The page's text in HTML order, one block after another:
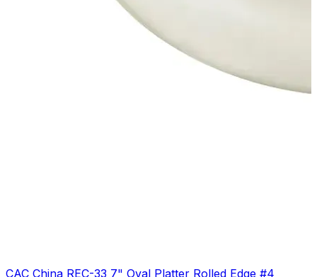
CAC China REC-33 7" Oval Platter Rolled Edge #4